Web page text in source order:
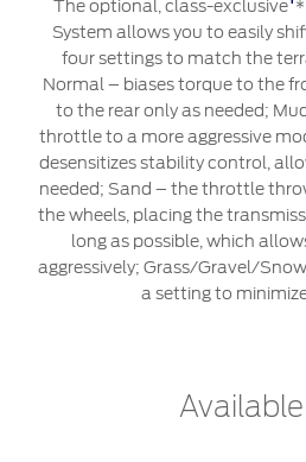
Jordan
Kuwait
Lebanon
Oman
Qatar
البحرين
العراق
الأردن
الكويت
لبنان
Request a Quote
Find a Distributor
Extended Service Plan
Collision
Ford Services
Maintenance
Tires
Ford Services
Engine Service
Oil Change
The optional, class-exclusive
System allows you to easily
four settings to match the
Normal – biases torque to the
to the rear only as needed;
throttle to a more aggressive
desensitizes stability control,
needed; Sand – the throttle
the wheels, placing the
long as possible, which
aggressively; Grass/Gravel/
a setting to